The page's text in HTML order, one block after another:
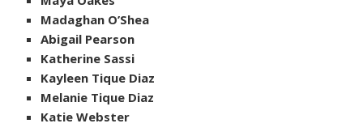
Madaghan O’Shea
Abigail Pearson
Katherine Sassi
Kayleen Tique Diaz
Melanie Tique Diaz
Katie Webster